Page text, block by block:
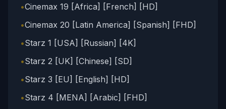
•Cinemax 19 [Africa] [French] [HD]
•Cinemax 20 [Latin America] [Spanish] [FHD]
•Starz 1 [USA] [Russian] [4K]
•Starz 2 [UK] [Chinese] [SD]
•Starz 3 [EU] [English] [HD]
•Starz 4 [MENA] [Arabic] [FHD]